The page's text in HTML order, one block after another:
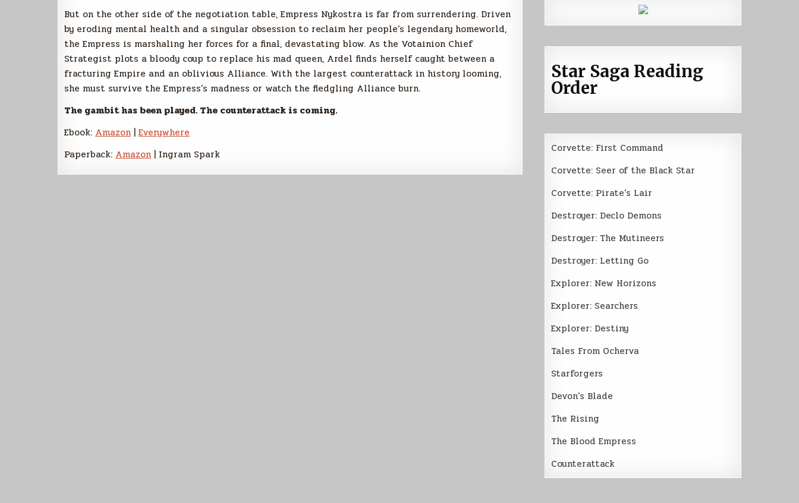
But on the other side of the negotiation table, Empress Nykostra is far from surrendering. Driven
by eroding mental health and a singular obsession to reclaim her people’s legendary homeworld,
the Empress is marshaling her forces for a final, devastating blow. As the Votainion Chief
Strategist plots a bloody coup to replace his mad queen, Ardel finds herself caught between a
fracturing Empire and an oblivious Alliance. With the largest counterattack in history looming,
she must survive the Empress’s madness or watch the fledgling Alliance burn.
The gambit has been played. The counterattack is coming.
Ebook: Amazon | Everywhere
Paperback: Amazon | Ingram Spark
Star Saga Reading
Order
Corvette: First Command
Corvette: Seer of the Black Star
Corvette: Pirate’s Lair
Destroyer: Declo Demons
Destroyer: The Mutineers
Destroyer: Letting Go
Explorer: New Horizons
Explorer: Searchers
Explorer: Destiny
Tales From Ocherva
Starforgers
Devon’s Blade
The Rising
The Blood Empress
Counterattack